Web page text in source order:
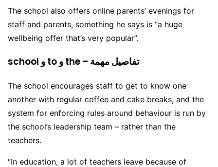
The school also offers online parents’ evenings for
staff and parents, something he says is “a huge
wellbeing offer that’s very popular”.
school و to و the – تفاصيل مهمة
The school encourages staff to get to know one
another with regular coffee and cake breaks, and the
system for enforcing rules around behaviour is run by
the school’s leadership team – rather than the
teachers.
“In education, a lot of teachers leave because of